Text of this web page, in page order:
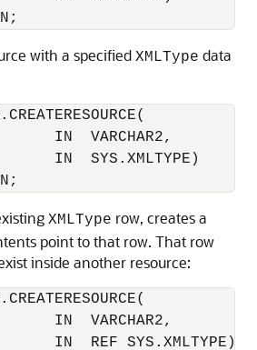
with a specified XMLType data
IN  VARCHAR2,
IN  SYS.XMLTYPE)
XMLType row, creates a
point to that row. That row
inside another resource:
IN  VARCHAR2,
IN  REF SYS.XMLTYPE)